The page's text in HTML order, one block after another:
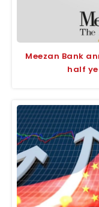
Meezan Bank
half